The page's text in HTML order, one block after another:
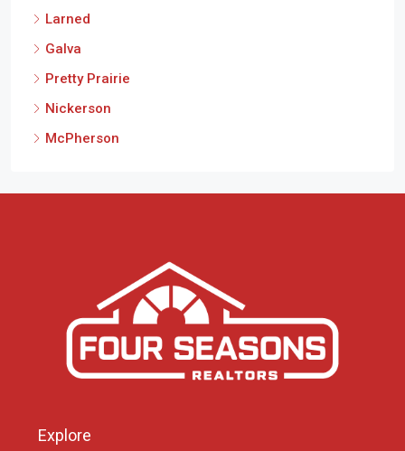
Larned
Galva
Pretty Prairie
Nickerson
McPherson
Explore